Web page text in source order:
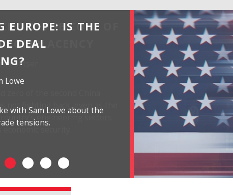
EUROPE: IS THE
DEAL
Lowe
with Sam Lowe about the
tensions.